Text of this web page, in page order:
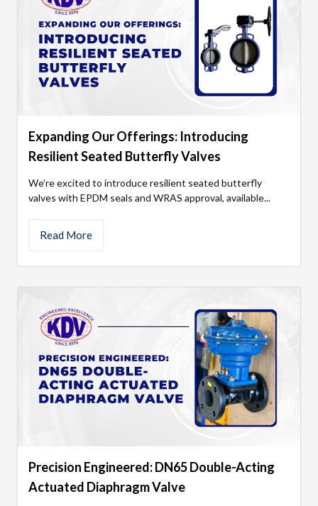
Expanding Our Offerings: Introducing
Resilient Seated Butterfly Valves
We’re excited to introduce resilient seated butterfly
valves with EPDM seals and WRAS approval, available...
Read More
Precision Engineered: DN65 Double-Acting
Actuated Diaphragm Valve